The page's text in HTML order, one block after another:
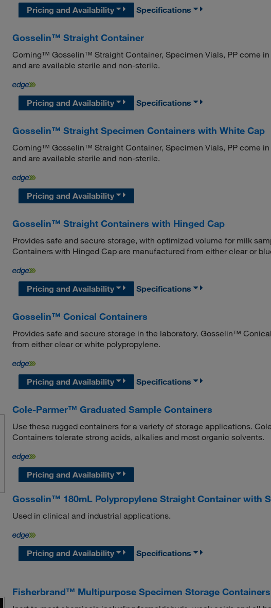
Pricing and Availability Specifications
Gosselin™ Straight Container
Corning™ Gosselin™ Straight Container, Specimen Vials, PP come
and are available sterile and non-sterile.
Pricing and Availability Specifications
Gosselin™ Straight Specimen Containers with White Cap
Corning™ Gosselin™ Straight Container, Specimen Vials, PP come
and are available sterile and non-sterile.
Pricing and Availability
Gosselin™ Straight Containers with Hinged Cap
Provides safe and secure storage, with optimized volume for milk
Containers with Hinged Cap are manufactured from either clear or
Pricing and Availability Specifications
Gosselin™ Conical Containers
Provides safe and secure storage in the laboratory. Gosselin™
from either clear or white polypropylene.
Pricing and Availability Specifications
Cole-Parmer™ Graduated Sample Containers
Use these rugged containers for a variety of storage applications.
Containers tolerate strong acids, alkalies and most organic solvents.
Pricing and Availability
Gosselin™ 180mL Polypropylene Straight Container with
Used in clinical and industrial applications.
Pricing and Availability Specifications
Fisherbrand™ Multipurpose Specimen Storage Containers